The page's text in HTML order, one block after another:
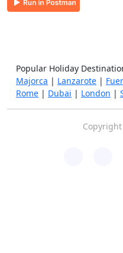
Popular Holiday
Majorca | Lanzarote |
Rome | Dubai | London |